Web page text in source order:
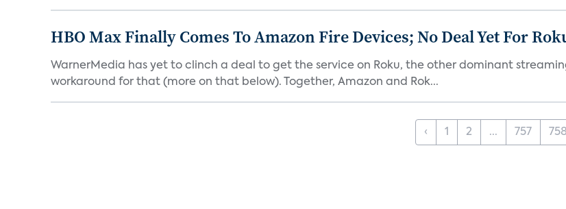
HBO Max Finally Comes To Amazon Fire Devices; No Deal Yet For
WarnerMedia has yet to clinch a deal to get the service on Roku, the other dominant
workaround for that (more on that below). Together, Amazon and Rok...
‹ 1 2 ... 757 758